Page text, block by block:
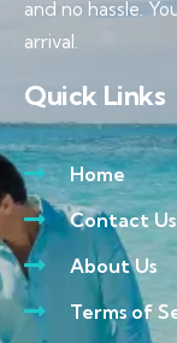
and no hassle.
arrival.
Quick Links
Home
Contact Us
About Us
Terms of